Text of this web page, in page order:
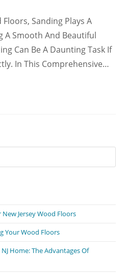
Sanding Plays A
A Smooth And Beautiful
Can Be A Daunting Task If
In This Comprehensive…
New Jersey Wood Floors
Your Wood Floors
Home: The Advantages Of